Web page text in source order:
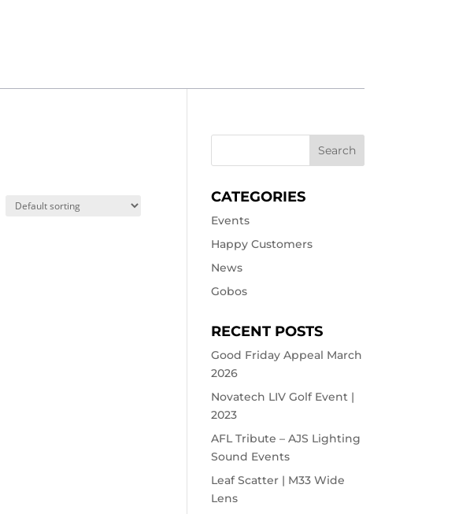
CATEGORIES
Events
Happy Customers
News
Gobos
RECENT POSTS
Good Friday Appeal March
2026
Novatech LIV Golf Event |
2023
AFL Tribute – AJS Lighting
Sound Events
Leaf Scatter | M33 Wide
Lens